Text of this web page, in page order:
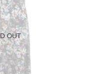
OUT